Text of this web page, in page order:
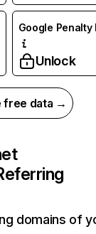
Google Penalty
Unlock
free data →
domains of